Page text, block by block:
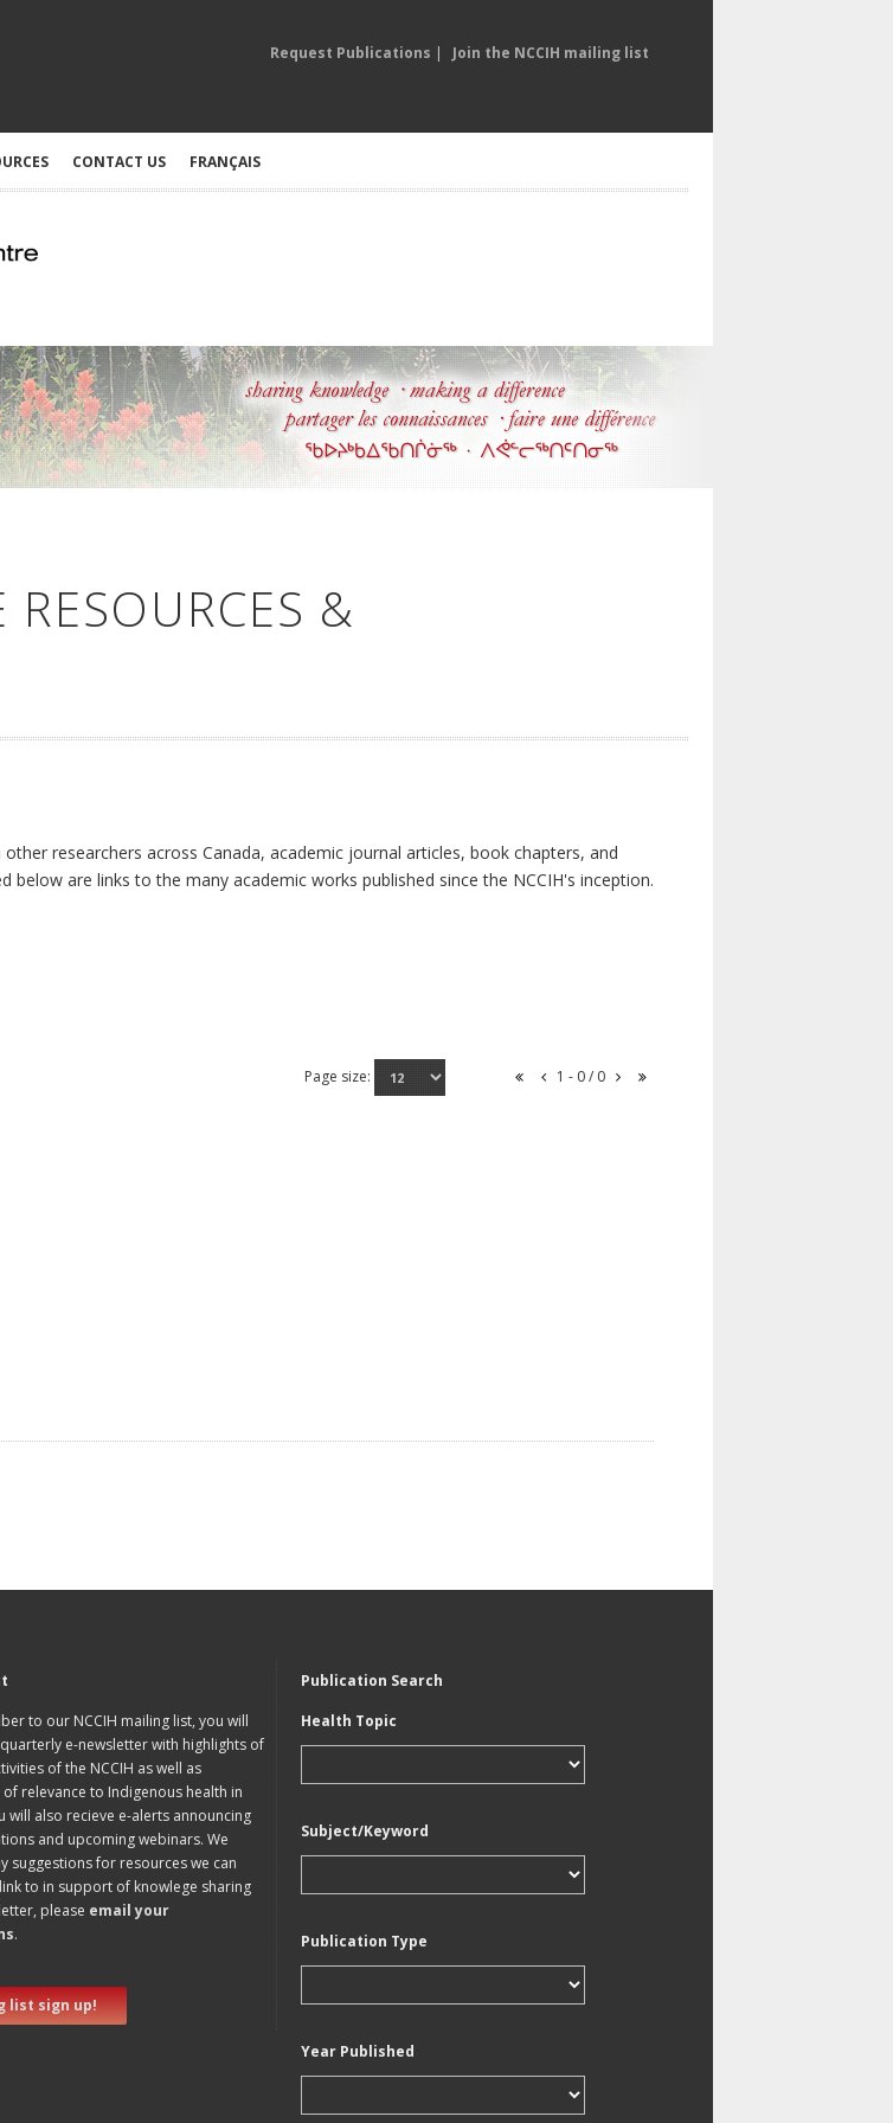
Request Publications | Join the NCCIH mailing list
CONTACT US FRANÇAIS
&
researchers across Canada, academic journal articles, book chapters, and
are links to the many academic works published since the NCCIH's inception.
Page size: 1 - 0 / 0
to our NCCIH mailing list, you will
e-newsletter with highlights of
of the NCCIH as well as
relevance to Indigenous health in
will also recieve e-alerts announcing
and upcoming webinars. We
suggestions for resources we can
to in support of knowlege sharing
please email your
.
list sign up!
Publication Search
Health Topic
Subject/Keyword
Publication Type
Year Published